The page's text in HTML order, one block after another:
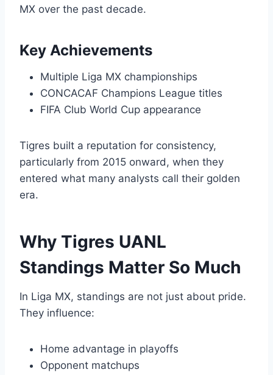
MX over the past decade.
Key Achievements
Multiple Liga MX championships
CONCACAF Champions League titles
FIFA Club World Cup appearance
Tigres built a reputation for consistency,
particularly from 2015 onward, when they
entered what many analysts call their golden
era.
Why Tigres UANL
Standings Matter So Much
In Liga MX, standings are not just about pride.
They influence:
Home advantage in playoffs
Opponent matchups